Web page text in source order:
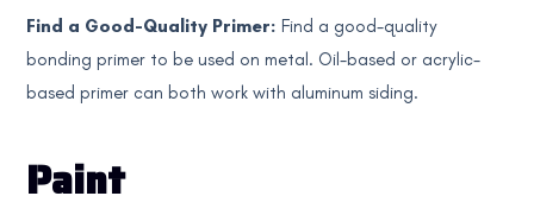
Find a Good-Quality Primer: Find a good-quality
bonding primer to be used on metal. Oil-based or acrylic-
based primer can both work with aluminum siding.
Paint